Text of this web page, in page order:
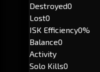
Destroyed0
Lost0
ISK Efficiency0%
Balance0
Activity
Solo Kills0